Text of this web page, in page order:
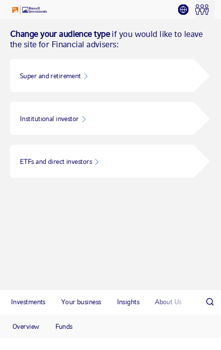
Change your audience typeif you would like to leave
the site for Financial advisers:
Super and retirement
Institutional investor
ETFs and direct investors
Investments Your business Insights About Us
Overview Funds